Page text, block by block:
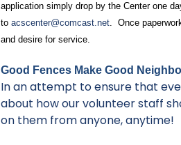
application simply drop by the Center one
toacscenter@comcast.net. Once
and desire for service.
Good Fences Make Good
In an attempt to ensure that
about how our volunteer staff
on them from anyone, anytime!